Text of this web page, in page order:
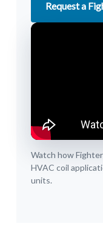
Request a
Watch how
HVAC coil
units.